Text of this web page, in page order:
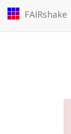
FAIRshake